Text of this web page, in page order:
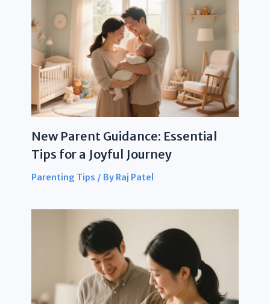
New Parent Guidance: Essential
Tips for a Joyful Journey
Parenting Tips / By Raj Patel